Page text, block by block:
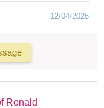
12/04/2026
Ronald